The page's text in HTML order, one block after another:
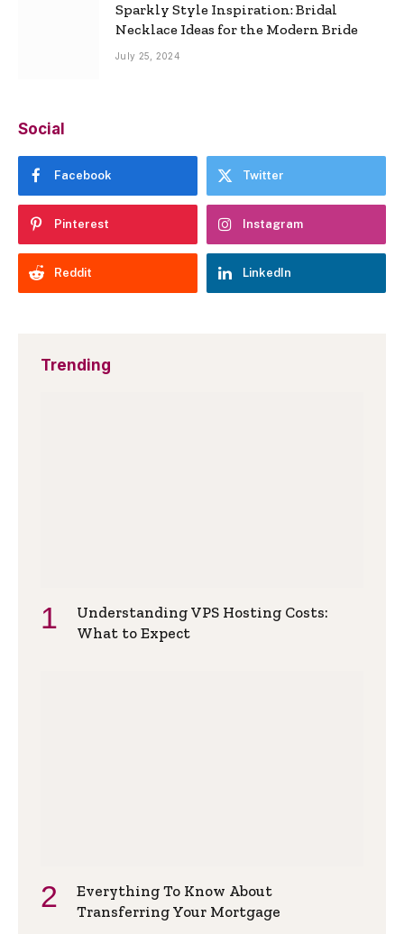
Sparkly Style Inspiration: Bridal
Necklace Ideas for the Modern Bride
July 25, 2024
Social
Facebook Twitter
Pinterest Instagram
Reddit LinkedIn
Trending
Understanding VPS Hosting Costs:
What to Expect
Everything To Know About
Transferring Your Mortgage